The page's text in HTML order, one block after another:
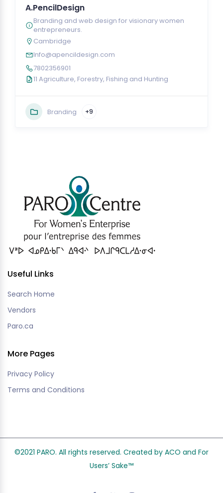
A.PencilDesign
Branding and web design for visionary women
entrepreneurs.
Cambridge
Info@apencildesign.com
7802356901
11 Agriculture, Forestry, Fishing and Hunting
Branding +9
Useful Links
Search Home
Vendors
Paro.ca
More Pages
Privacy Policy
Terms and Conditions
©2021 PARO. All rights reserved. Created by ACO and For
Users’ Sake™